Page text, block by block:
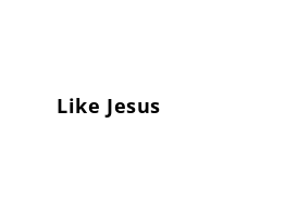
Like Jesus